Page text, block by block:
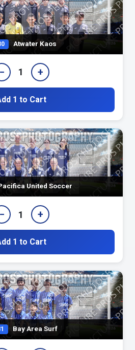
Atwater Kaos
− 1 +
1 to Cart
United Soccer
− 1 +
1 to Cart
Bay Area Surf